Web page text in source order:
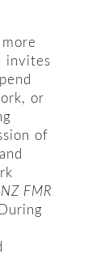
invites
or
of
FMR